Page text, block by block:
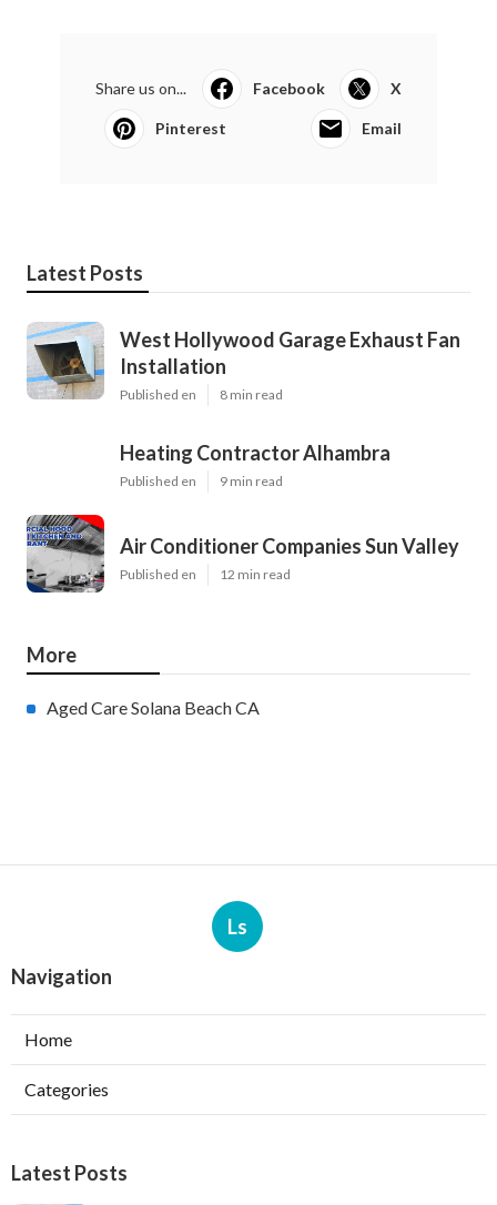
Share us on... Facebook X
Pinterest Email
Latest Posts
West Hollywood Garage Exhaust Fan
Installation
Published en 8 min read
Heating Contractor Alhambra
Published en 9 min read
Air Conditioner Companies Sun Valley
Published en 12 min read
More
Aged Care Solana Beach CA
Ls
Navigation
Home
Categories
Latest Posts